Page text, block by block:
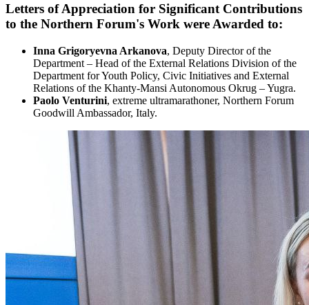
Letters of Appreciation for Significant Contributions
to the Northern Forum's Work were Awarded to:
Inna Grigoryevna Arkanova, Deputy Director of the
Department – Head of the External Relations Division of the
Department for Youth Policy, Civic Initiatives and External
Relations of the Khanty-Mansi Autonomous Okrug – Yugra.
Paolo Venturini, extreme ultramarathoner, Northern Forum
Goodwill Ambassador, Italy.